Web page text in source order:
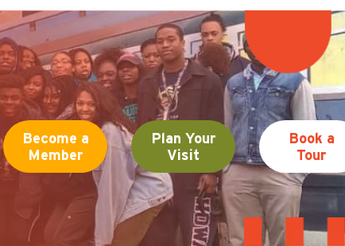
Become a
Member
Plan Your
Visit
Book a
Tour